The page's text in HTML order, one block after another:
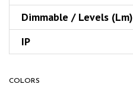
Dimmable / Levels (Lm)
IP
COLORS